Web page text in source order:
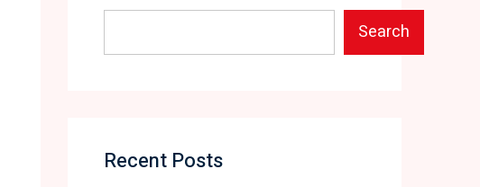
Search
Recent Posts